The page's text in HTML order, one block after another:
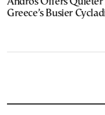
Andros Offers
Greece’s Busier